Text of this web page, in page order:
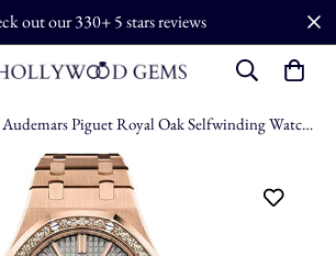
out our 330+ 5 stars reviews
Audemars Piguet Royal Oak Selfwinding Watch - 15451OR.ZZ.1256OR.02